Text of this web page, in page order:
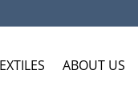
ABOUT US